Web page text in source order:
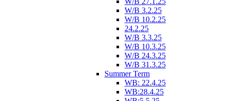
W/B 3.2.25
W/B 10.2.25
24.2.25
W/B 3.3.25
W/B 10.3.25
W/B 24.3.25
W/B 31.3.25
Summer Term
WB: 22.4.25
WB:28.4.25